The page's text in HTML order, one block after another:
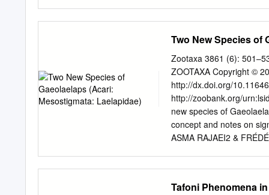
great emphasis on
difﬁculties towards
study aims to propose a
sustainability and
(Kerman province). The
calculation of economic,
covering the actual and
Comparisons
Two New Species of
Zootaxa 3861 (6):
ZOOTAXA Copyright ©
http://dx.doi.org/
http://zoobank.org/
new species of
concept and notes on
ASMA RAJAEI2 &
asma_rajaei@yahoo.com
Tafoni Phenomena